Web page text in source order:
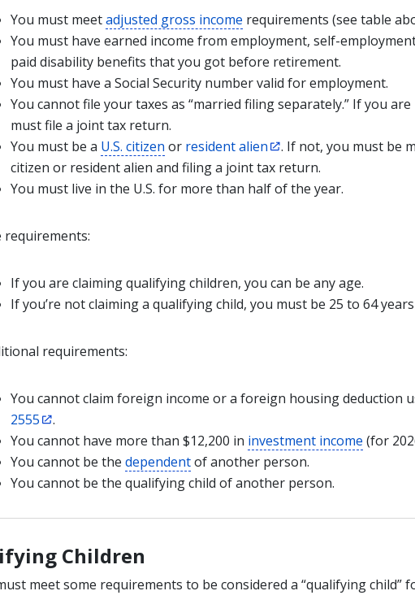
You must meetadjusted gross income requirements (see table
You must have earned income from employment, self-
paid disability benefits that you got before retirement.
You must have a Social Security number valid for employment.
You cannot file your taxes as “married filing separately.” If you
must file a joint tax return.
You must be a U.S. citizen or resident alien
. If not, you must be
citizen or resident alien and filing a joint tax return.
You must live in the U.S. for more than half of the year.
requirements:
If you are claiming qualifying children, you can be any age.
If you’re not claiming a qualifying child, you must be 25 to 64
requirements:
You cannot claim foreign income or a foreign housing deduction
2555
.
You cannot have more than $12,200 in investment income (for
You cannot be the dependentof another person.
You cannot be the qualifying child of another person.
Children
meet some requirements to be considered a “qualifying child”